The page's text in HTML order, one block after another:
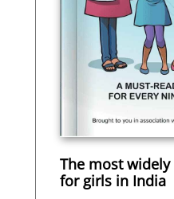
The most
for girls in India